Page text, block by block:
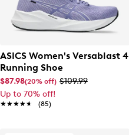
ASICS Women's Versablast 4
Running Shoe
$87.98(20% off) $109.99
Up to 70% off!
★★★★★
★★★★★ (85)